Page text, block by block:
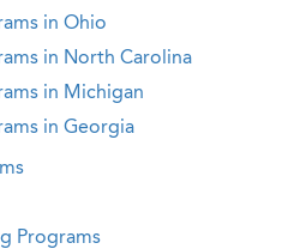
in Ohio
in North Carolina
in Michigan
in Georgia
Programs